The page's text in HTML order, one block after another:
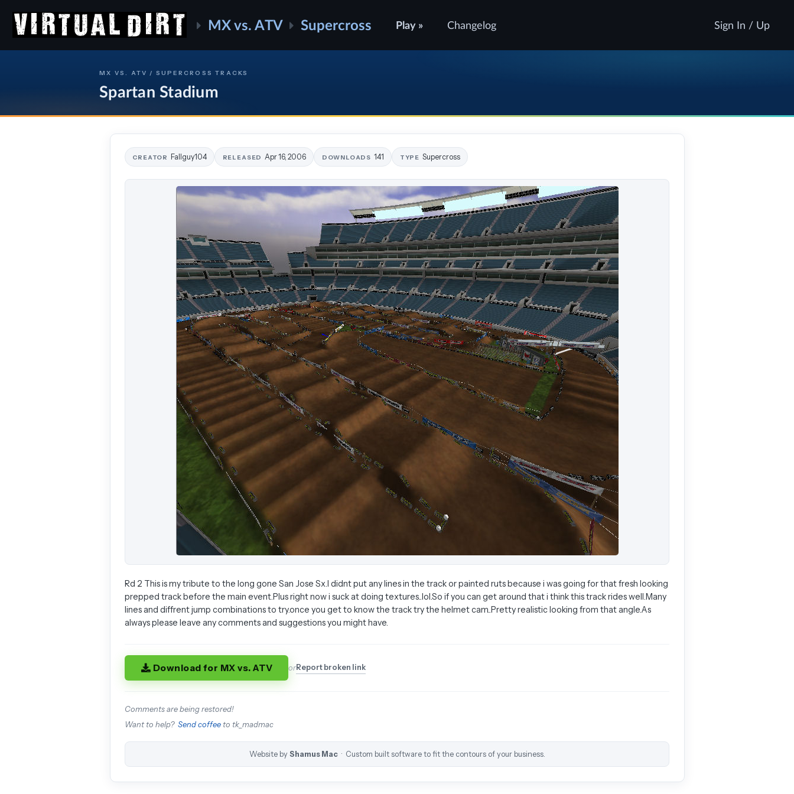
MX vs. ATV Supercross Play » Changelog Sign In / Up
MX VS. ATV / SUPERCROSS TRACKS
Spartan Stadium
CREATOR Fallguy104 RELEASED Apr 16, 2006 DOWNLOADS 141 TYPE Supercross
Rd 2 This is my tribute to the long gone San Jose Sx.I didnt put any lines in the track or painted ruts because i was going for that fresh looking
prepped track before the main event.Plus right now i suck at doing textures..lol.So if you can get around that i think this track rides well.Many
lines and diffrent jump combinations to try.once you get to know the track try the helmet cam..Pretty realistic looking from that angle.As
always please leave any comments and suggestions you might have.
Download for MX vs. ATV orReport broken link
Comments are being restored!
Want to help? Send coffee to tk_madmac
Website by Shamus Mac · Custom built software to fit the contours of your business.